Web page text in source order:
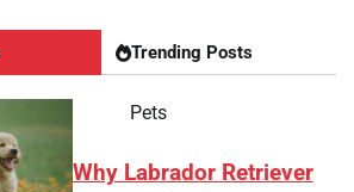
Trending Posts
Pets
Why Labrador Retriever